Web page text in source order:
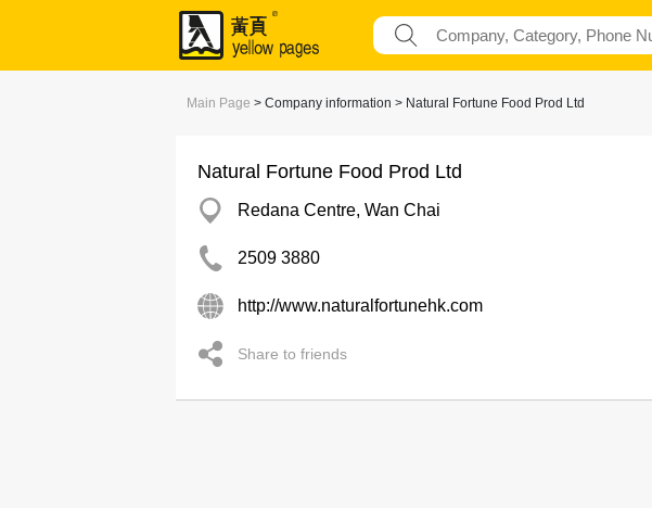
Main Page > Company information > Natural Fortune Food Prod Ltd
Natural Fortune Food Prod Ltd
Redana Centre, Wan Chai
2509 3880
http://www.naturalfortunehk.com
Share to friends